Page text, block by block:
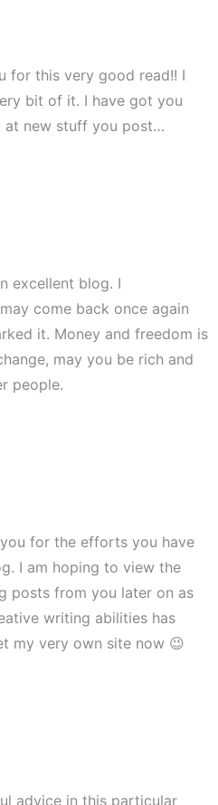
for this very good read!! I
bit of it. I have got you
at new stuff you post…
excellent blog. I
come back once again
it. Money and freedom is
may you be rich and
people.
for the efforts you have
I am hoping to view the
posts from you later on as
writing abilities has
my very own site now 😉
advice in this particular